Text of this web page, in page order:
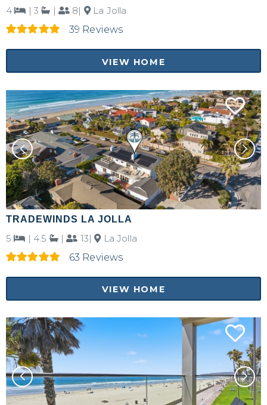
4 | 3 | 8|
La Jolla
39 Reviews
VIEW HOME
TRADEWINDS LA JOLLA
5 | 4.5 | 13|
La Jolla
63 Reviews
VIEW HOME